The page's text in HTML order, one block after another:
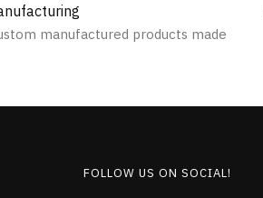
options
on
page
manufactured products made
FOLLOW US ON SOCIAL!